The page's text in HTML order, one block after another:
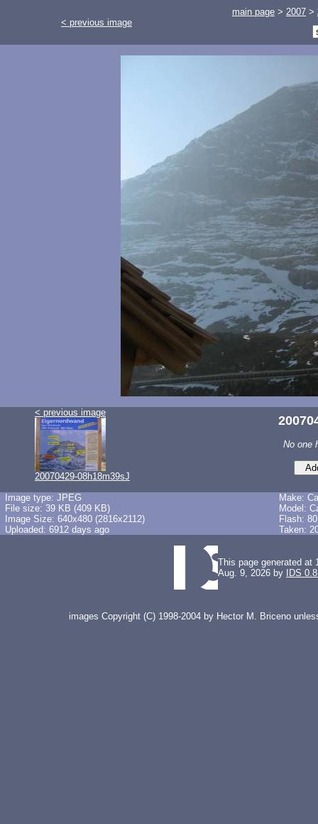
< previous image
main page > 2007 >
< previous image
20070429-08h18m39sJ
No one
Image type: JPEG
File size: 39 KB (409 KB)
Image Size: 640x480 (2816x2112)
Uploaded: 6912 days ago
Make:
Model:
Flash: 80
Taken:
This page generated at
Aug. 9, 2026 by
IDS
images Copyright (C) 1998-2004 by Hector M. Briceno